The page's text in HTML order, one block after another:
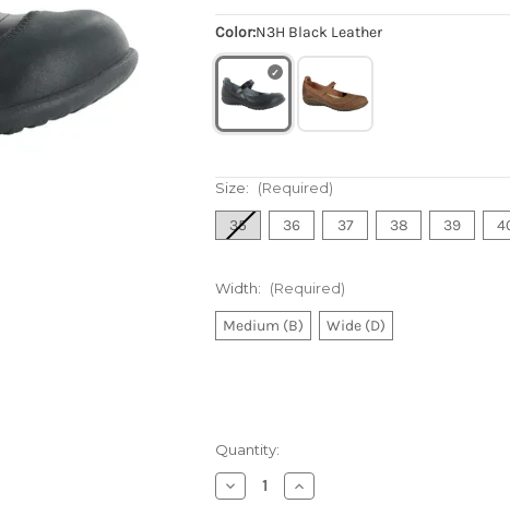
Color:N3H Black Leather
Size: (Required)
35 36 37 38 39
Width: (Required)
Medium (B) Wide (D)
Quantity:
Decrease
Quantity
Increase
Quantity